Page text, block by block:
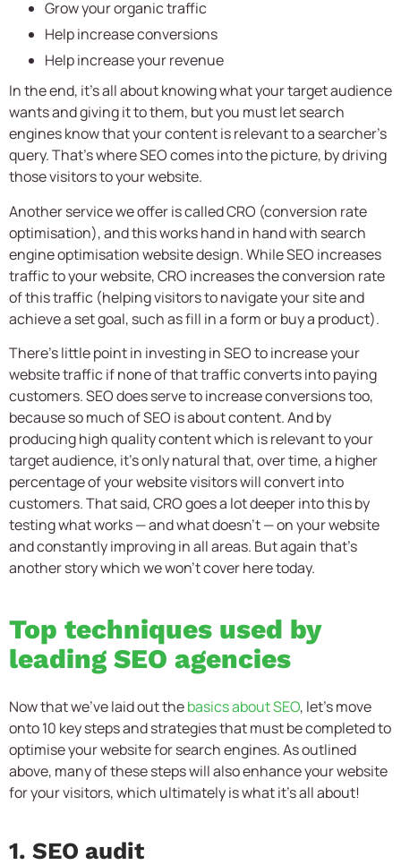
Grow your organic traffic
Help increase conversions
Help increase your revenue
In the end, it’s all about knowing what your target audience
wants and giving it to them, but you must let search
engines know that your content is relevant to a searcher’s
query. That’s where SEO comes into the picture, by driving
those visitors to your website.
Another service we offer is called CRO (conversion rate
optimisation), and this works hand in hand with search
engine optimisation website design. While SEO increases
traffic to your website, CRO increases the conversion rate
of this traffic (helping visitors to navigate your site and
achieve a set goal, such as fill in a form or buy a product).
There’s little point in investing in SEO to increase your
website traffic if none of that traffic converts into paying
customers. SEO does serve to increase conversions too,
because so much of SEO is about content. And by
producing high quality content which is relevant to your
target audience, it’s only natural that, over time, a higher
percentage of your website visitors will convert into
customers. That said, CRO goes a lot deeper into this by
testing what works — and what doesn’t — on your website
and constantly improving in all areas. But again that’s
another story which we won’t cover here today.
Top techniques used by
leading SEO agencies
Now that we’ve laid out thebasics about SEO, let’s move
onto 10 key steps and strategies that must be completed to
optimise your website for search engines. As outlined
above, many of these steps will also enhance your website
for your visitors, which ultimately is what it’s all about!
1. SEO audit